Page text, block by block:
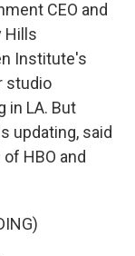
CEO and
Hills
Institute's
studio
in LA. But
updating, said
HBO and